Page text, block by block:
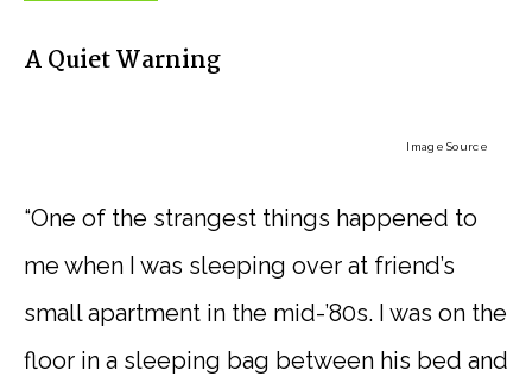
A Quiet Warning
Image Source
“One of the strangest things happened to
me when I was sleeping over at friend’s
small apartment in the mid-’80s. I was on the
floor in a sleeping bag between his bed and